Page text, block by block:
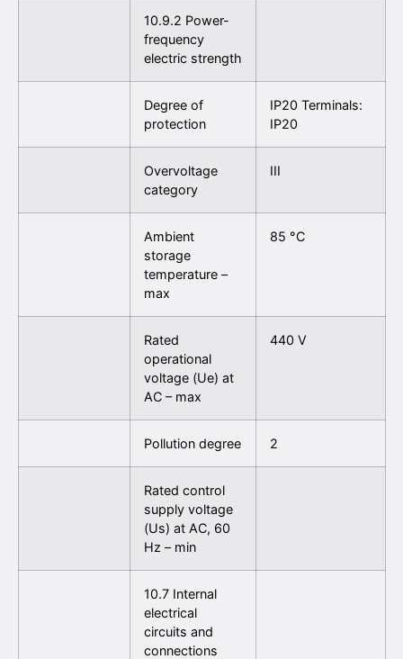
10.9.2 Power-
frequency
electric strength
Degree of
protection
IP20 Terminals:
IP20
Overvoltage
category
III
Ambient
storage
temperature –
max
85 °C
Rated
operational
voltage (Ue) at
AC – max
440 V
Pollution degree 2
Rated control
supply voltage
(Us) at AC, 60
Hz – min
10.7 Internal
electrical
circuits and
connections